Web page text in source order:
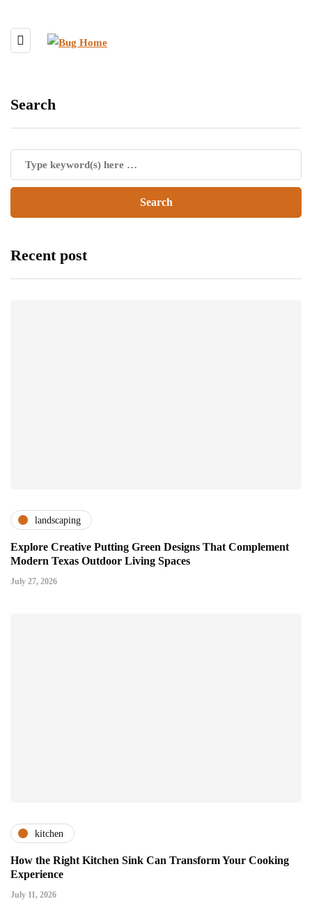
Search
Recent post
landscaping
Explore Creative Putting Green Designs That Complement
Modern Texas Outdoor Living Spaces
July 27, 2026
kitchen
How the Right Kitchen Sink Can Transform Your Cooking
Experience
July 11, 2026